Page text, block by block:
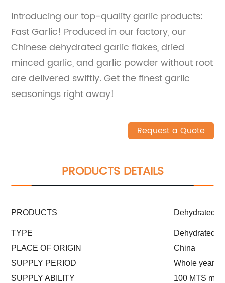
Introducing our top-quality garlic products:
Fast Garlic! Produced in our factory, our
Chinese dehydrated garlic flakes, dried
minced garlic, and garlic powder without root
are delivered swiftly. Get the finest garlic
seasonings right away!
Request a Quote
PRODUCTS DETAILS
PRODUCTS Dehydrated
TYPE
Dehydrated
PLACE OF ORIGIN
China
SUPPLY PERIOD
Whole year
SUPPLY ABILITY
100 MTS